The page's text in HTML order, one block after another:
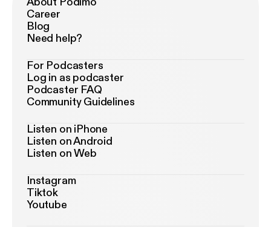
Career
Blog
Need help?
For Podcasters
Log in as podcaster
Podcaster FAQ
Community Guidelines
Listen on iPhone
Listen on Android
Listen on Web
Instagram
Tiktok
Youtube